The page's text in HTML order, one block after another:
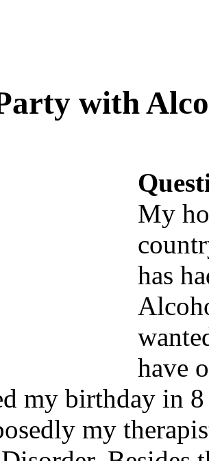
with
My
has
have
my birthday in
my